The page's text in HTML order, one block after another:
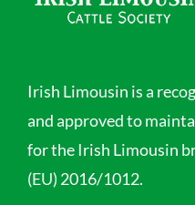
Irish Limousin is a
and approved to
for the Irish Limousin
(EU) 2016/1012.